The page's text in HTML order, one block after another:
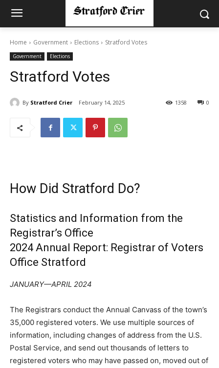
Home Government Elections Stratford Votes
Government Elections
Stratford Votes
By Stratford Crier February 14, 2025 0
1358
How Did Stratford Do?
Statistics and Information from the
Registrar’s Office
2024 Annual Report: Registrar of Voters
Office Stratford
JANUARY—APRIL 2024
The Registrars conduct the Annual Canvass of the town’s
35,000 registered voters. We use multiple sources of
information, including changes of address from the U.S.
Postal Service, and send out thousands of letters to
registered voters who may have passed on, moved out of